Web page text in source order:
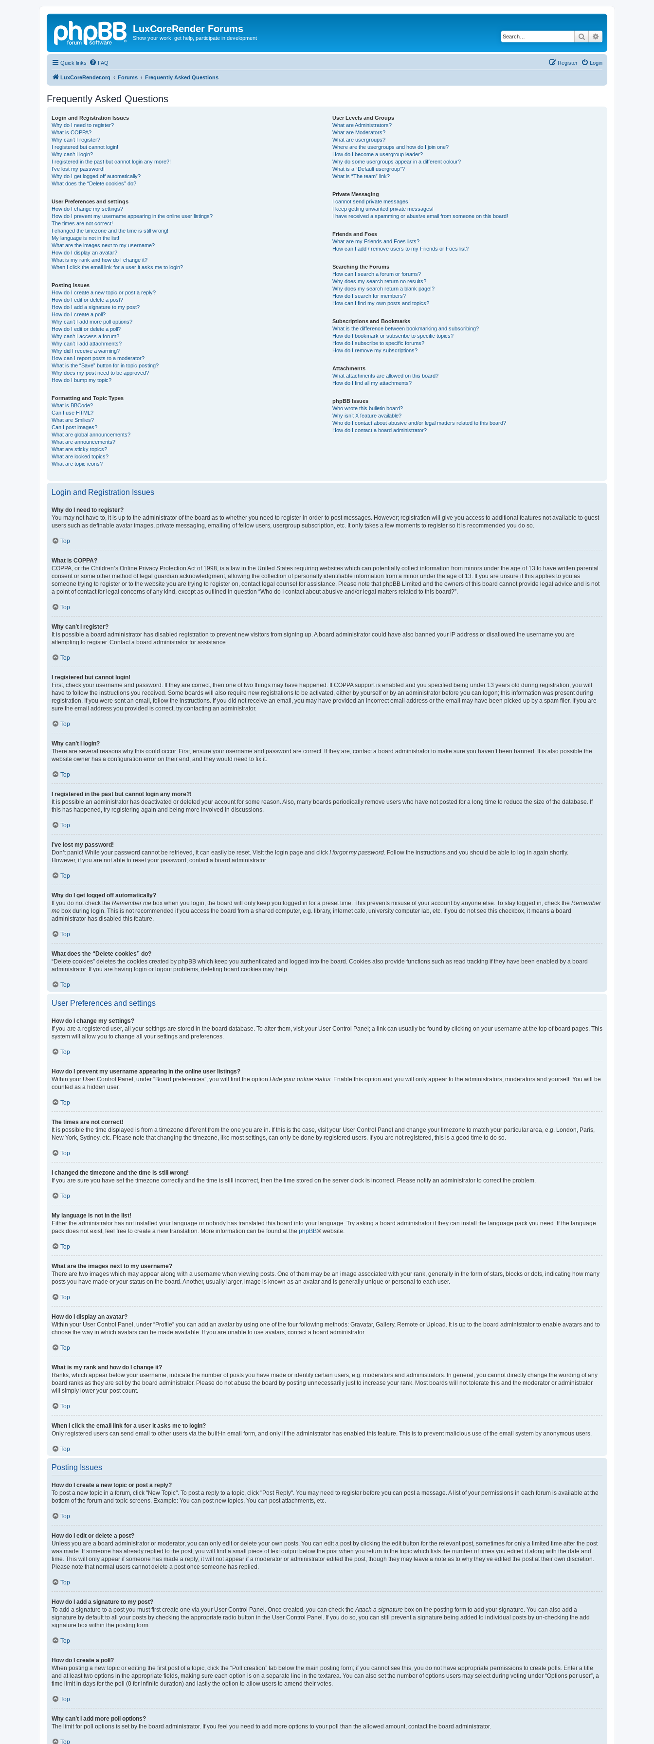
LuxCoreRender Forums
Show your work, get help, participate in development Search
Quick links FAQ Login
Register
LuxCoreRender.org Forums Frequently Asked Questions
Frequently Asked Questions
Login and Registration Issues
Why do I need to register?
What is COPPA?
Why can’t I register?
I registered but cannot login!
Why can’t I login?
I registered in the past but cannot login any more?!
I’ve lost my password!
Why do I get logged off automatically?
What does the “Delete cookies” do?
User Preferences and settings
How do I change my settings?
How do I prevent my username appearing in the online user listings?
The times are not correct!
I changed the timezone and the time is still wrong!
My language is not in the list!
What are the images next to my username?
How do I display an avatar?
What is my rank and how do I change it?
When I click the email link for a user it asks me to login?
Posting Issues
How do I create a new topic or post a reply?
How do I edit or delete a post?
How do I add a signature to my post?
How do I create a poll?
Why can’t I add more poll options?
How do I edit or delete a poll?
Why can’t I access a forum?
Why can’t I add attachments?
Why did I receive a warning?
How can I report posts to a moderator?
What is the “Save” button for in topic posting?
Why does my post need to be approved?
How do I bump my topic?
Formatting and Topic Types
What is BBCode?
Can I use HTML?
What are Smilies?
Can I post images?
What are global announcements?
What are announcements?
What are sticky topics?
What are locked topics?
What are topic icons?
User Levels and Groups
What are Administrators?
What are Moderators?
What are usergroups?
Where are the usergroups and how do I join one?
How do I become a usergroup leader?
Why do some usergroups appear in a different colour?
What is a “Default usergroup”?
What is “The team” link?
Private Messaging
I cannot send private messages!
I keep getting unwanted private messages!
I have received a spamming or abusive email from someone on this board!
Friends and Foes
What are my Friends and Foes lists?
How can I add / remove users to my Friends or Foes list?
Searching the Forums
How can I search a forum or forums?
Why does my search return no results?
Why does my search return a blank page!?
How do I search for members?
How can I find my own posts and topics?
Subscriptions and Bookmarks
What is the difference between bookmarking and subscribing?
How do I bookmark or subscribe to specific topics?
How do I subscribe to specific forums?
How do I remove my subscriptions?
Attachments
What attachments are allowed on this board?
How do I find all my attachments?
phpBB Issues
Who wrote this bulletin board?
Why isn’t X feature available?
Who do I contact about abusive and/or legal matters related to this board?
How do I contact a board administrator?
Login and Registration Issues
Why do I need to register?
You may not have to, it is up to the administrator of the board as to whether you need to register in order to post messages. However; registration will give you access to additional features not available to guest
users such as definable avatar images, private messaging, emailing of fellow users, usergroup subscription, etc. It only takes a few moments to register so it is recommended you do so.
Top
What is COPPA?
COPPA, or the Children’s Online Privacy Protection Act of 1998, is a law in the United States requiring websites which can potentially collect information from minors under the age of 13 to have written parental
consent or some other method of legal guardian acknowledgment, allowing the collection of personally identifiable information from a minor under the age of 13. If you are unsure if this applies to you as
someone trying to register or to the website you are trying to register on, contact legal counsel for assistance. Please note that phpBB Limited and the owners of this board cannot provide legal advice and is not
a point of contact for legal concerns of any kind, except as outlined in question “Who do I contact about abusive and/or legal matters related to this board?”.
Top
Why can’t I register?
It is possible a board administrator has disabled registration to prevent new visitors from signing up. A board administrator could have also banned your IP address or disallowed the username you are
attempting to register. Contact a board administrator for assistance.
Top
I registered but cannot login!
First, check your username and password. If they are correct, then one of two things may have happened. If COPPA support is enabled and you specified being under 13 years old during registration, you will
have to follow the instructions you received. Some boards will also require new registrations to be activated, either by yourself or by an administrator before you can logon; this information was present during
registration. If you were sent an email, follow the instructions. If you did not receive an email, you may have provided an incorrect email address or the email may have been picked up by a spam filer. If you are
sure the email address you provided is correct, try contacting an administrator.
Top
Why can’t I login?
There are several reasons why this could occur. First, ensure your username and password are correct. If they are, contact a board administrator to make sure you haven’t been banned. It is also possible the
website owner has a configuration error on their end, and they would need to fix it.
Top
I registered in the past but cannot login any more?!
It is possible an administrator has deactivated or deleted your account for some reason. Also, many boards periodically remove users who have not posted for a long time to reduce the size of the database. If
this has happened, try registering again and being more involved in discussions.
Top
I’ve lost my password!
Don’t panic! While your password cannot be retrieved, it can easily be reset. Visit the login page and click I forgot my password . Follow the instructions and you should be able to log in again shortly.
However, if you are not able to reset your password, contact a board administrator.
Top
Why do I get logged off automatically?
If you do not check the Remember me box when you login, the board will only keep you logged in for a preset time. This prevents misuse of your account by anyone else. To stay logged in, check the Remember
me box during login. This is not recommended if you access the board from a shared computer, e.g. library, internet cafe, university computer lab, etc. If you do not see this checkbox, it means a board
administrator has disabled this feature.
Top
What does the “Delete cookies” do?
“Delete cookies” deletes the cookies created by phpBB which keep you authenticated and logged into the board. Cookies also provide functions such as read tracking if they have been enabled by a board
administrator. If you are having login or logout problems, deleting board cookies may help.
Top
User Preferences and settings
How do I change my settings?
If you are a registered user, all your settings are stored in the board database. To alter them, visit your User Control Panel; a link can usually be found by clicking on your username at the top of board pages. This
system will allow you to change all your settings and preferences.
Top
How do I prevent my username appearing in the online user listings?
Within your User Control Panel, under “Board preferences”, you will find the option Hide your online status . Enable this option and you will only appear to the administrators, moderators and yourself. You will be
counted as a hidden user.
Top
The times are not correct!
It is possible the time displayed is from a timezone different from the one you are in. If this is the case, visit your User Control Panel and change your timezone to match your particular area, e.g. London, Paris,
New York, Sydney, etc. Please note that changing the timezone, like most settings, can only be done by registered users. If you are not registered, this is a good time to do so.
Top
I changed the timezone and the time is still wrong!
If you are sure you have set the timezone correctly and the time is still incorrect, then the time stored on the server clock is incorrect. Please notify an administrator to correct the problem.
Top
My language is not in the list!
Either the administrator has not installed your language or nobody has translated this board into your language. Try asking a board administrator if they can install the language pack you need. If the language
pack does not exist, feel free to create a new translation. More information can be found at the phpBB® website.
Top
What are the images next to my username?
There are two images which may appear along with a username when viewing posts. One of them may be an image associated with your rank, generally in the form of stars, blocks or dots, indicating how many
posts you have made or your status on the board. Another, usually larger, image is known as an avatar and is generally unique or personal to each user.
Top
How do I display an avatar?
Within your User Control Panel, under “Profile” you can add an avatar by using one of the four following methods: Gravatar, Gallery, Remote or Upload. It is up to the board administrator to enable avatars and to
choose the way in which avatars can be made available. If you are unable to use avatars, contact a board administrator.
Top
What is my rank and how do I change it?
Ranks, which appear below your username, indicate the number of posts you have made or identify certain users, e.g. moderators and administrators. In general, you cannot directly change the wording of any
board ranks as they are set by the board administrator. Please do not abuse the board by posting unnecessarily just to increase your rank. Most boards will not tolerate this and the moderator or administrator
will simply lower your post count.
Top
When I click the email link for a user it asks me to login?
Only registered users can send email to other users via the built-in email form, and only if the administrator has enabled this feature. This is to prevent malicious use of the email system by anonymous users.
Top
Posting Issues
How do I create a new topic or post a reply?
To post a new topic in a forum, click "New Topic". To post a reply to a topic, click "Post Reply". You may need to register before you can post a message. A list of your permissions in each forum is available at the
bottom of the forum and topic screens. Example: You can post new topics, You can post attachments, etc.
Top
How do I edit or delete a post?
Unless you are a board administrator or moderator, you can only edit or delete your own posts. You can edit a post by clicking the edit button for the relevant post, sometimes for only a limited time after the post
was made. If someone has already replied to the post, you will find a small piece of text output below the post when you return to the topic which lists the number of times you edited it along with the date and
time. This will only appear if someone has made a reply; it will not appear if a moderator or administrator edited the post, though they may leave a note as to why they’ve edited the post at their own discretion.
Please note that normal users cannot delete a post once someone has replied.
Top
How do I add a signature to my post?
To add a signature to a post you must first create one via your User Control Panel. Once created, you can check the Attach a signature box on the posting form to add your signature. You can also add a
signature by default to all your posts by checking the appropriate radio button in the User Control Panel. If you do so, you can still prevent a signature being added to individual posts by un-checking the add
signature box within the posting form.
Top
How do I create a poll?
When posting a new topic or editing the first post of a topic, click the “Poll creation” tab below the main posting form; if you cannot see this, you do not have appropriate permissions to create polls. Enter a title
and at least two options in the appropriate fields, making sure each option is on a separate line in the textarea. You can also set the number of options users may select during voting under “Options per user”, a
time limit in days for the poll (0 for infinite duration) and lastly the option to allow users to amend their votes.
Top
Why can’t I add more poll options?
The limit for poll options is set by the board administrator. If you feel you need to add more options to your poll than the allowed amount, contact the board administrator.
Top